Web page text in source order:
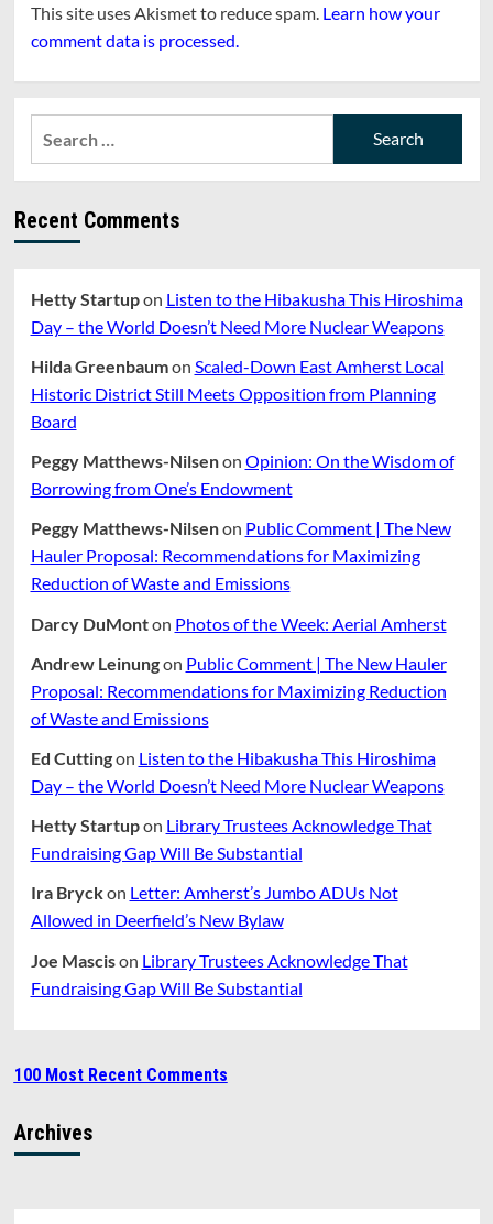
This site uses Akismet to reduce spam. Learn how your
comment data is processed.
Recent Comments
Hetty Startupon Listen to the Hibakusha This Hiroshima
Day – the World Doesn’t Need More Nuclear Weapons
Hilda Greenbaumon Scaled-Down East Amherst Local
Historic District Still Meets Opposition from Planning
Board
Peggy Matthews-Nilsenon Opinion: On the Wisdom of
Borrowing from One’s Endowment
Peggy Matthews-Nilsenon Public Comment | The New
Hauler Proposal: Recommendations for Maximizing
Reduction of Waste and Emissions
Darcy DuMonton Photos of the Week: Aerial Amherst
Andrew Leinungon Public Comment | The New Hauler
Proposal: Recommendations for Maximizing Reduction
of Waste and Emissions
Ed Cuttingon Listen to the Hibakusha This Hiroshima
Day – the World Doesn’t Need More Nuclear Weapons
Hetty Startupon Library Trustees Acknowledge That
Fundraising Gap Will Be Substantial
Ira Bryckon Letter: Amherst’s Jumbo ADUs Not
Allowed in Deerfield’s New Bylaw
Joe Mascison Library Trustees Acknowledge That
Fundraising Gap Will Be Substantial
100 Most Recent Comments
Archives